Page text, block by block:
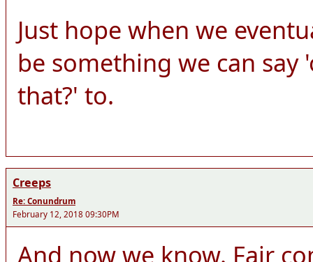
Just hope when we
be something we can
that?' to.
Creeps
Re: Conundrum
February 12, 2018 09:30PM
And now we know. Fair